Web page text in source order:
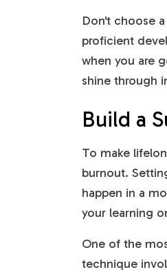
Don't choose
proficient
when you are
shine through
Build a
To make
burnout.
happen in a
your learning
One of the
technique